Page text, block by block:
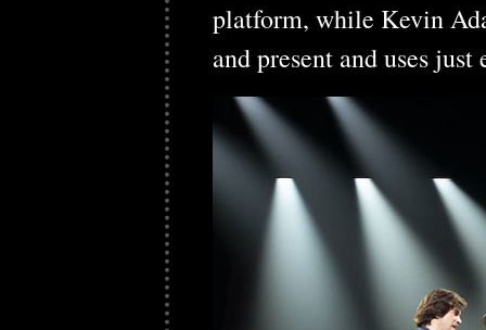
platform, while Kevin
and present and uses